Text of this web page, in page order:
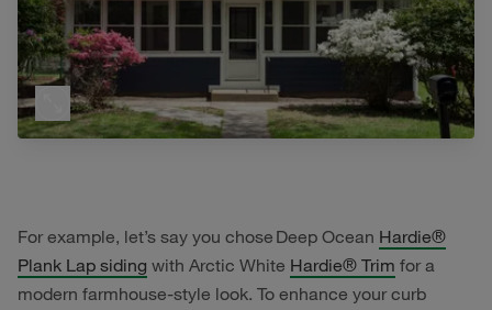
For example, let’s say you chose Deep Ocean Hardie®
Plank Lap siding with Arctic White Hardie® Trim for a
modern farmhouse-style look. To enhance your curb